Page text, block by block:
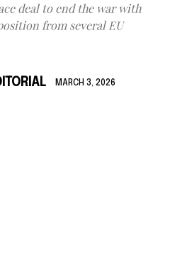
deal to end the war with
from several EU
MARCH 3, 2026